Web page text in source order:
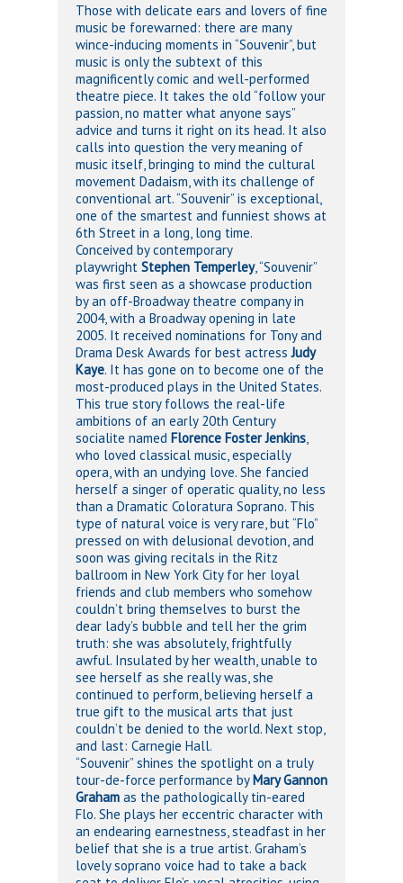
Those with delicate ears and lovers of fine
music be forewarned: there are many
wince-inducing moments in “Souvenir”, but
music is only the subtext of this
magnificently comic and well-performed
theatre piece. It takes the old “follow your
passion, no matter what anyone says”
advice and turns it right on its head. It also
calls into question the very meaning of
music itself, bringing to mind the cultural
movement Dadaism, with its challenge of
conventional art. “Souvenir” is exceptional,
one of the smartest and funniest shows at
6th Street in a long, long time.
Conceived by contemporary
playwright Stephen Temperley, “Souvenir”
was first seen as a showcase production
by an off-Broadway theatre company in
2004, with a Broadway opening in late
2005. It received nominations for Tony and
Drama Desk Awards for best actressJudy
Kaye. It has gone on to become one of the
most-produced plays in the United States.
This true story follows the real-life
ambitions of an early 20th Century
socialite named Florence Foster Jenkins
who loved classical music, especially
opera, with an undying love. She fancied
herself a singer of operatic quality, no less
than a Dramatic Coloratura Soprano. This
type of natural voice is very rare, but “Flo”
pressed on with delusional devotion, and
soon was giving recitals in the Ritz
ballroom in New York City for her loyal
friends and club members who somehow
couldn’t bring themselves to burst the
dear lady’s bubble and tell her the grim
truth: she was absolutely, frightfully
awful. Insulated by her wealth, unable to
see herself as she really was, she
continued to perform, believing herself a
true gift to the musical arts that just
couldn’t be denied to the world. Next stop,
and last: Carnegie Hall.
“Souvenir” shines the spotlight on a truly
tour-de-force performance byMary Gannon
Graham as the pathologically tin-eared
Flo. She plays her eccentric character with
an endearing earnestness, steadfast in her
belief that she is a true artist. Graham’s
lovely soprano voice had to take a back